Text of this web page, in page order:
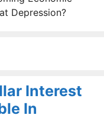
Depression?
Interest
In